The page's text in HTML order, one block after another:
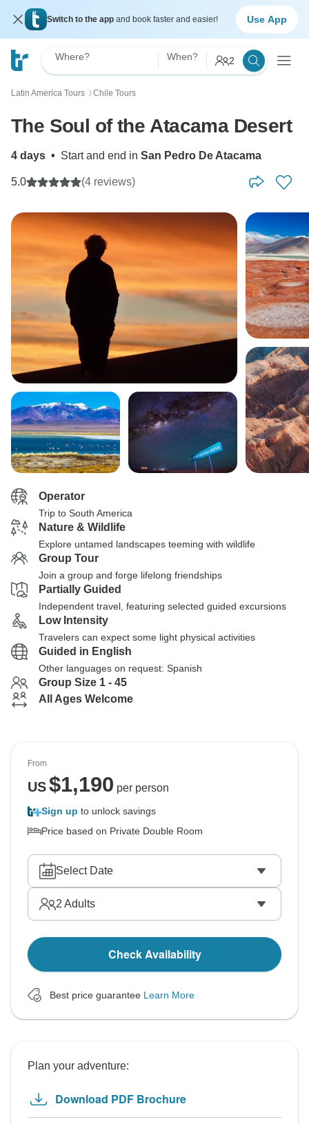
Switch to the app and book faster and easier! Use App
Where? When? 2
Latin America Tours 〉 Chile Tours
The Soul of the Atacama Desert
4 days • Start and end in San Pedro De Atacama
5.0 (4 reviews)
Operator
Trip to South America
Nature & Wildlife
Explore untamed landscapes teeming with wildlife
Group Tour
Join a group and forge lifelong friendships
Partially Guided
Independent travel, featuring selected guided excursions
Low Intensity
Travelers can expect some light physical activities
Guided in English
Other languages on request: Spanish
Group Size 1 - 45
All Ages Welcome
From
US$1,190 per person
Sign up to unlock savings
Price based on Private Double Room
Select Date
2 Adults
Check Availability
Best price guarantee Learn More
Plan your adventure:
Download PDF Brochure